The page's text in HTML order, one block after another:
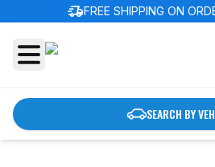
delivery_truck_speedFREE SHIPPING ON
SEARCH BY